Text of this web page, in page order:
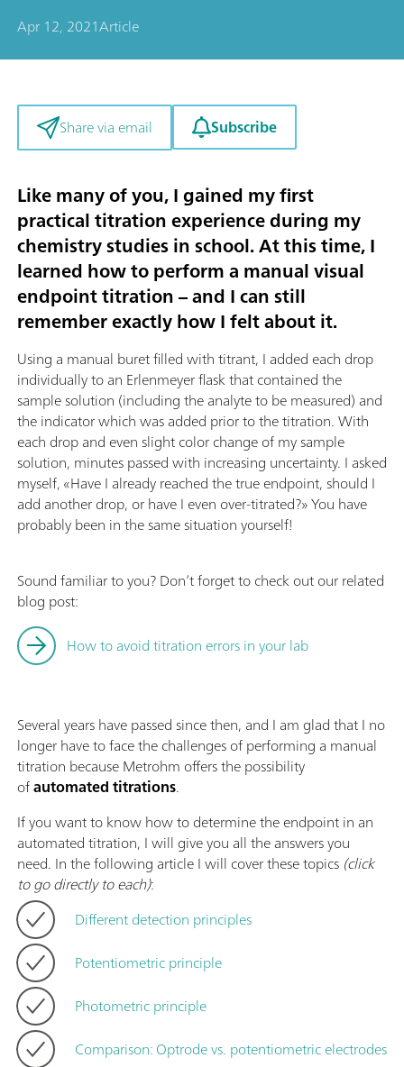
Apr 12, 2021Article
Share via email Subscribe
Like many of you, I gained my first
practical titration experience during my
chemistry studies in school. At this time, I
learned how to perform a manual visual
endpoint titration – and I can still
remember exactly how I felt about it.
Using a manual buret filled with titrant, I added each drop
individually to an Erlenmeyer flask that contained the
sample solution (including the analyte to be measured) and
the indicator which was added prior to the titration. With
each drop and even slight color change of my sample
solution, minutes passed with increasing uncertainty. I asked
myself, «Have I already reached the true endpoint, should I
add another drop, or have I even over-titrated?» You have
probably been in the same situation yourself!
Sound familiar to you? Don’t forget to check out our related
blog post:
How to avoid titration errors in your lab
Several years have passed since then, and I am glad that I no
longer have to face the challenges of performing a manual
titration because Metrohm offers the possibility
ofautomated titrations.
If you want to know how to determine the endpoint in an
automated titration, I will give you all the answers you
need. In the following article I will cover these topics (click
to go directly to each):
Different detection principles
Potentiometric principle
Photometric principle
Comparison: Optrode vs. potentiometric electrodes